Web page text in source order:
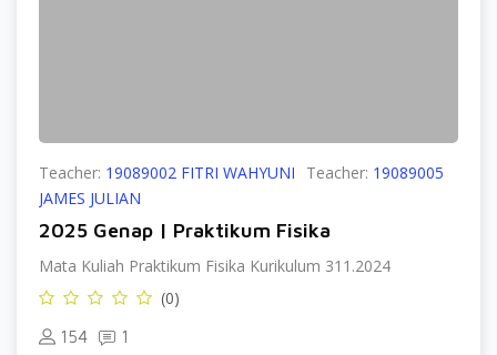
Teacher: 19089002 FITRI WAHYUNI Teacher: 19089005
JAMES JULIAN
2025 Genap | Praktikum Fisika
Mata Kuliah Praktikum Fisika Kurikulum 311.2024
(0)
154 1